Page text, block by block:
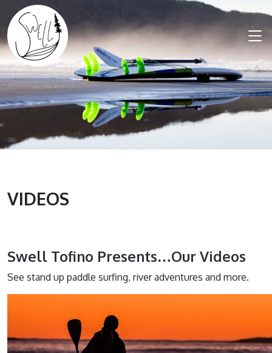
VIDEOS
Swell Tofino Presents…our Videos
See stand up paddle surfing, river adventures and more.